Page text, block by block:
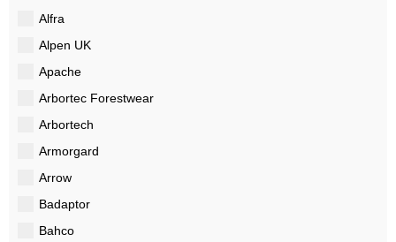
Alfra
Alpen UK
Apache
Arbortec Forestwear
Arbortech
Armorgard
Arrow
Badaptor
Bahco